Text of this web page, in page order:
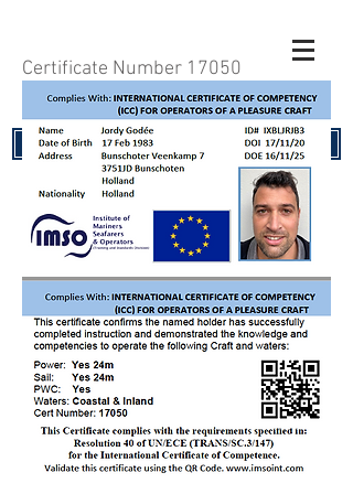
RENEW YOUR CERTIFICATE
Certificate Number 17050